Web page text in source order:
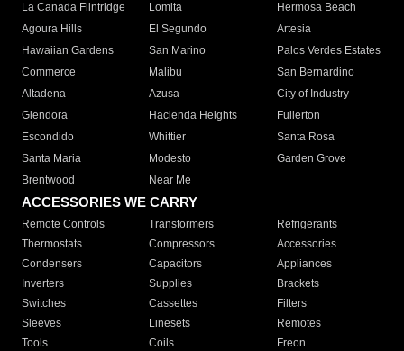
La Canada Flintridge
Lomita
Hermosa Beach
Agoura Hills
El Segundo
Artesia
Hawaiian Gardens
San Marino
Palos Verdes Estates
Commerce
Malibu
San Bernardino
Altadena
Azusa
City of Industry
Glendora
Hacienda Heights
Fullerton
Escondido
Whittier
Santa Rosa
Santa Maria
Modesto
Garden Grove
Brentwood
Near Me
ACCESSORIES WE CARRY
Remote Controls Transformers
Refrigerants
Thermostats
Compressors
Accessories
Condensers
Capacitors
Appliances
Inverters
Supplies
Brackets
Switches
Cassettes
Filters
Sleeves
Linesets
Remotes
Tools
Coils
Freon